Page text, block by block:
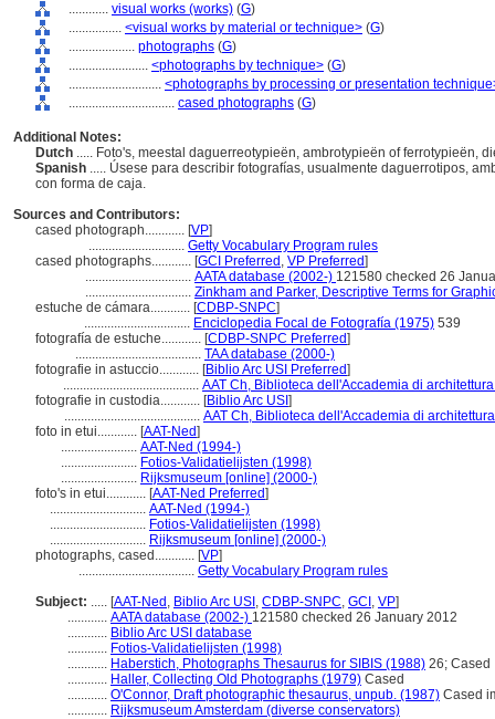
............ visual works (works) (G)
................ <visual works by material or technique> (G)
.................... photographs (G)
........................ <photographs by technique> (G)
............................ <photographs by processing or presentation
................................ cased photographs (G)
Additional Notes:
Dutch ..... Foto's, meestal daguerreotypieën, ambrotypieën of ferrotypieën,
Spanish ..... Úsese para describir fotografías, usualmente daguerrotipos,
con forma de caja.
Sources and Contributors:
cased photograph............ [VP]
............................. Getty Vocabulary Program rules
cased photographs............ [GCI Preferred , VP Preferred]
................................ AATA database (2002-) 121580 checked 26
................................ Zinkham and Parker, Descriptive Terms for
estuche de cámara............ [CDBP-SNPC]
................................ Enciclopedia Focal de Fotografía (1975) 539
fotografía de estuche............ [CDBP-SNPC Preferred]
...................................... TAA database (2000-)
fotografie in astuccio............ [Biblio Arc USI Preferred]
......................................... AAT Ch, Biblioteca dell'Accademia di
fotografie in custodia............ [Biblio Arc USI ]
......................................... AAT Ch, Biblioteca dell'Accademia di
foto in etui............ [AAT-Ned]
....................... AAT-Ned (1994-)
....................... Fotios-Validatielijsten (1998)
....................... Rijksmuseum [online] (2000-)
foto's in etui............ [AAT-Ned Preferred]
............................. AAT-Ned (1994-)
............................. Fotios-Validatielijsten (1998)
............................. Rijksmuseum [online] (2000-)
photographs, cased............ [VP]
................................... Getty Vocabulary Program rules
Subject: ..... [AAT-Ned , Biblio Arc USI , CDBP-SNPC, GCI , VP]
............ AATA database (2002-) 121580 checked 26 January 2012
............ Biblio Arc USI database
............ Fotios-Validatielijsten (1998)
............ Haberstich, Photographs Thesaurus for SIBIS (1988) 26; Cased
............ Haller, Collecting Old Photographs (1979) Cased
............ O'Connor, Draft photographic thesaurus, unpub. (1987) Cased
............ Rijksmuseum Amsterdam (diverse conservators)